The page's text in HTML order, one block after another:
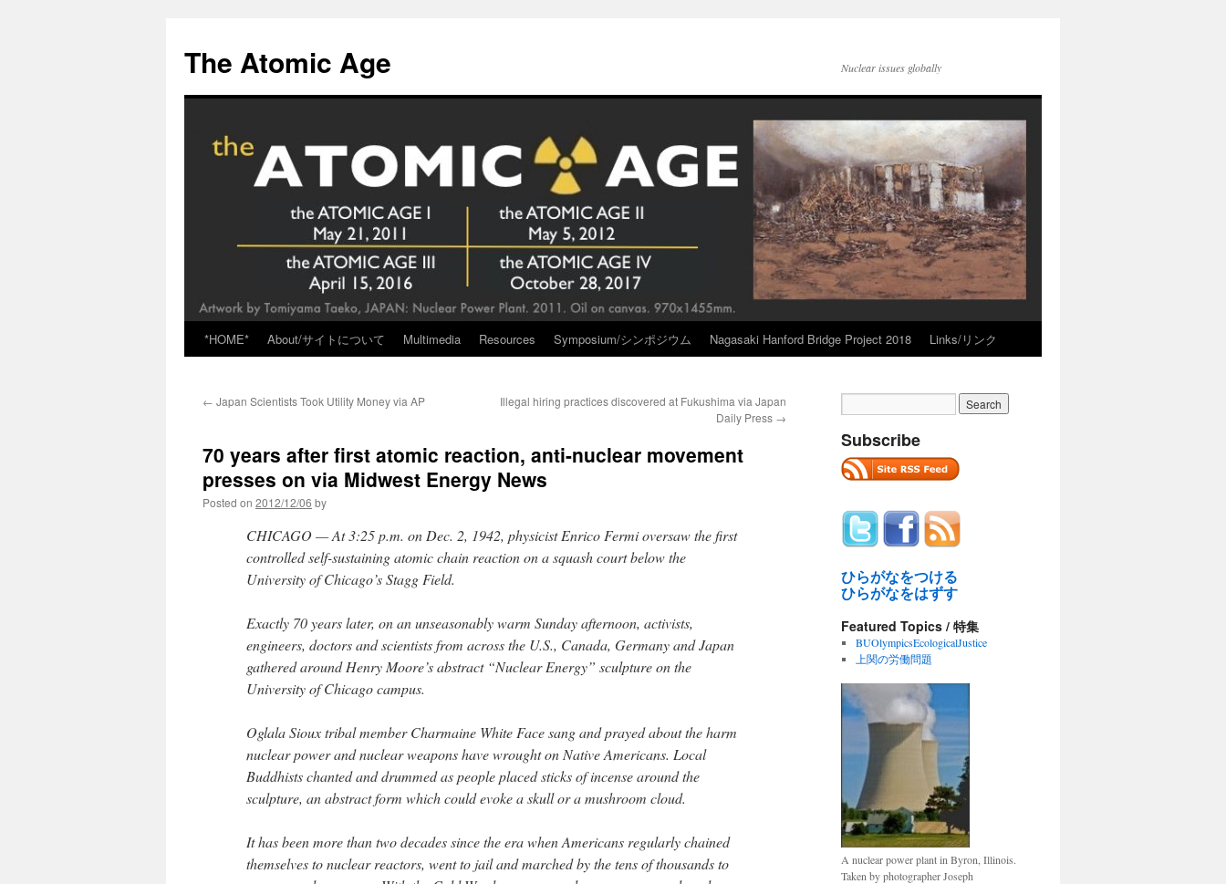
content
The Atomic Age Nuclear issues globally
*HOME* About/サイトについて Multimedia Resources Symposium/シンポジウム Nagasaki Hanford Bridge Project 2018 Links/リンク
← Japan Scientists Took Utility Money via AP
Illegal hiring practices discovered at Fukushima via Japan
Daily Press →
70 years after first atomic reaction, anti-nuclear movement
presses on via Midwest Energy News
Posted on 2012/12/06 by
CHICAGO — At 3:25 p.m. on Dec. 2, 1942, physicist Enrico Fermi oversaw the first
controlled self-sustaining atomic chain reaction on a squash court below the
University of Chicago’s Stagg Field.
Exactly 70 years later, on an unseasonably warm Sunday afternoon, activists,
engineers, doctors and scientists from across the U.S., Canada, Germany and Japan
gathered around Henry Moore’s abstract “Nuclear Energy” sculpture on the
University of Chicago campus.
Oglala Sioux tribal member Charmaine White Face sang and prayed about the harm
nuclear power and nuclear weapons have wrought on Native Americans. Local
Buddhists chanted and drummed as people placed sticks of incense around the
sculpture, an abstract form which could evoke a skull or a mushroom cloud.
It has been more than two decades since the era when Americans regularly chained
themselves to nuclear reactors, went to jail and marched by the tens of thousands to
Subscribe
ひらがなをつける
ひらがなをはずす
Featured Topics / 特集
BUOlympicsEcologicalJustice
上関の労働問題
A nuclear power plant in Byron, Illinois.
Taken by photographer Joseph